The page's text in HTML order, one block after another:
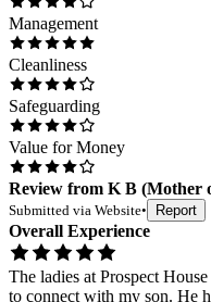
Management
Cleanliness
Safeguarding
Value for Money
Review from K B (Mother
Submitted via Website• Report
Overall Experience
The ladies at Prospect
to connect with my son. He